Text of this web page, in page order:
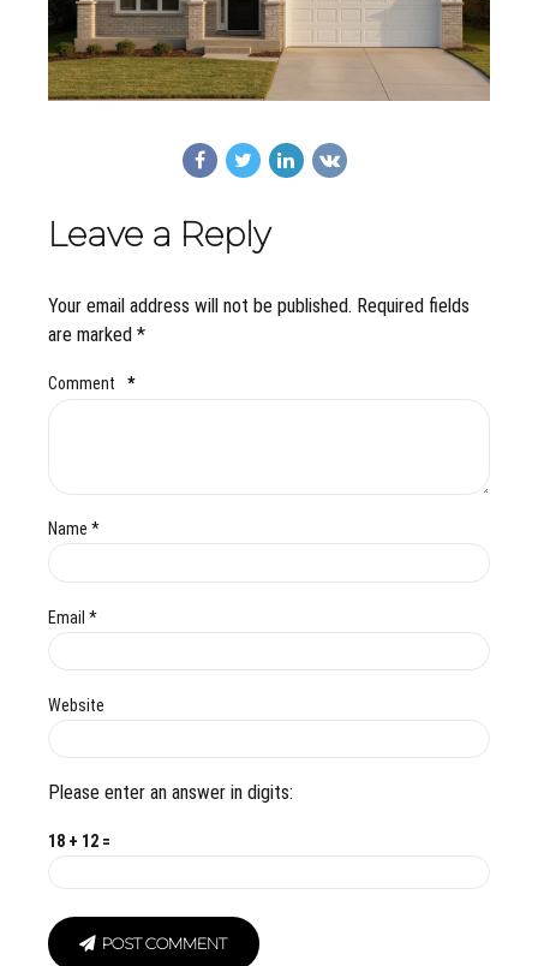
Leave a Reply
Your email address will not be published. Required fields
are marked *
Comment *
Name *
Email *
Website
Please enter an answer in digits:
18 + 12 =
POST COMMENT